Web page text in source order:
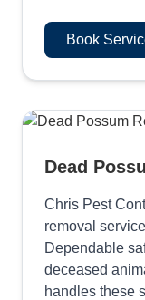
Book
Dead
Chris Pest
removal
Dependable
deceased
handles these